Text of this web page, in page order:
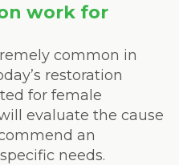
work for
common in
restoration
for female
evaluate the cause
an
needs.